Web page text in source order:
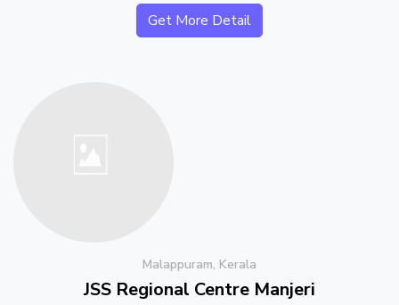
Get More Detail
Malappuram, Kerala
JSS Regional Centre Manjeri